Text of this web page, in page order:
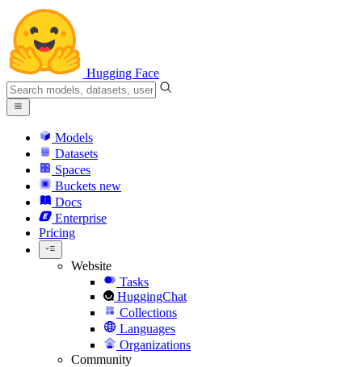
Hugging Face
Models
Datasets
Spaces
Buckets new
Docs
Enterprise
Pricing
Website
Tasks
HuggingChat
Collections
Languages
Organizations
Community